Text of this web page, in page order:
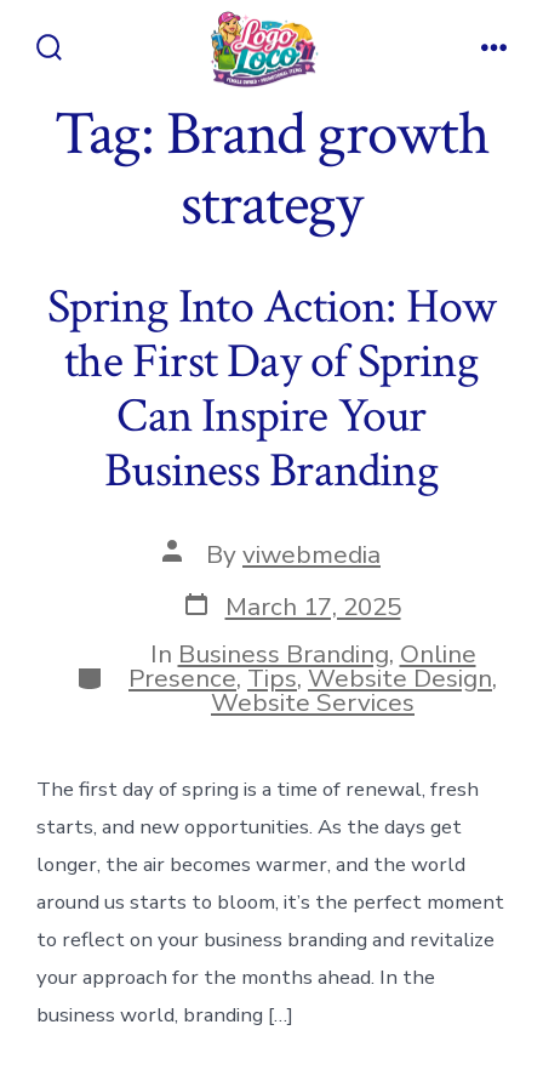
Tag:Brand growth
strategy
Spring Into Action: How
the First Day of Spring
Can Inspire Your
Business Branding
Post
author
Byviwebmedia
Post
date
March 17, 2025
Categories
In Business Branding, Online
Presence,Tips,Website Design,
Website Services
The first day of spring is a time of renewal, fresh
starts, and new opportunities. As the days get
longer, the air becomes warmer, and the world
around us starts to bloom, it’s the perfect moment
to reflect on your business branding and revitalize
your approach for the months ahead. In the
business world, branding […]